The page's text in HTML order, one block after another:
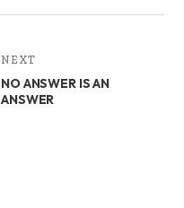
NEXT
NO ANSWER IS AN
ANSWER